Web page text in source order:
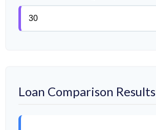
Loan Comparison Results